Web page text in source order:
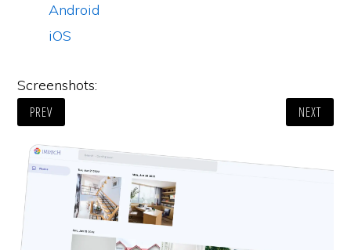
Android
iOS
Screenshots:
PREV NEXT